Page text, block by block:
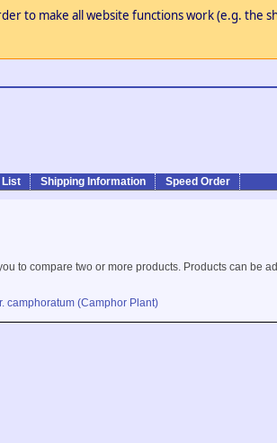
to make all website functions work (e.g. the
List Shipping Information Speed Order
to compare two or more products. Products can be
camphoratum (Camphor Plant)